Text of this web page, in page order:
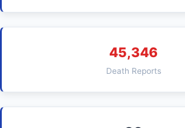
45,346
Death Reports